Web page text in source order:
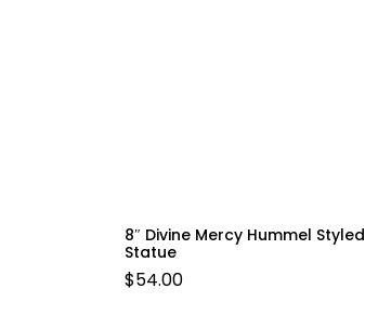
8″ Divine Mercy Hummel Styled
Statue
$54.00